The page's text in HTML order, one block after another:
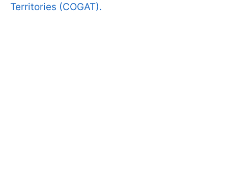
Territories (COGAT).